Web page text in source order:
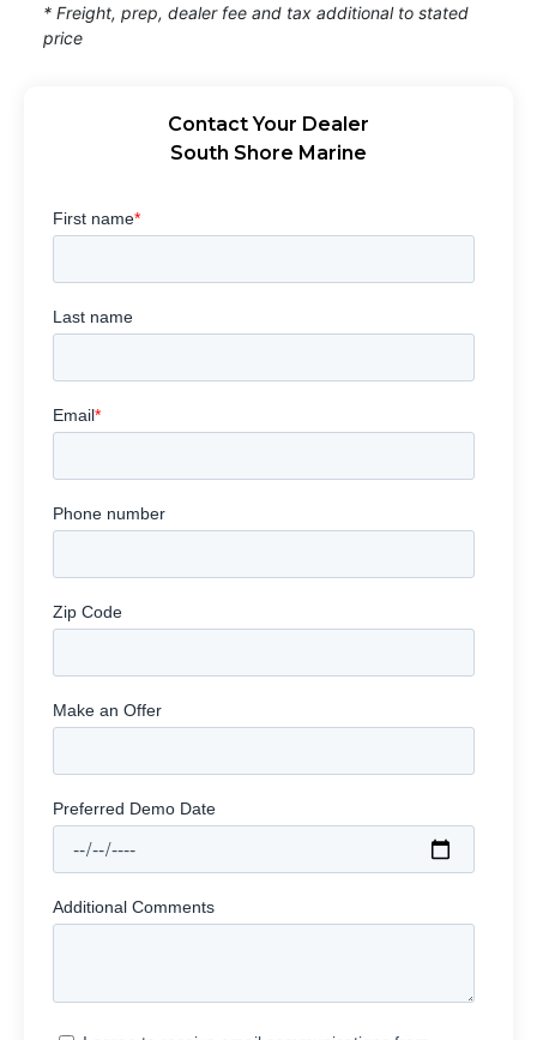
* Freight, prep, dealer fee and tax additional to stated
price
Contact Your Dealer
South Shore Marine